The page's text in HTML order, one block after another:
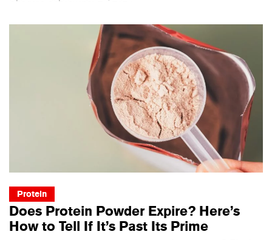
Protein
Does Protein Powder Expire? Here’s
How to Tell If It’s Past Its Prime